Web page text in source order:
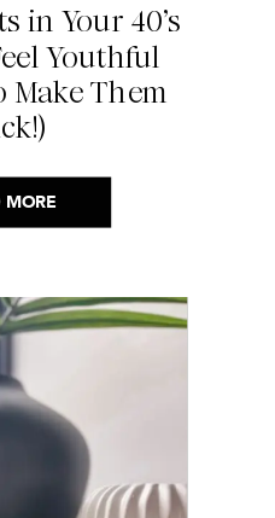
MORE
in Your 40’s
Youthful
Make Them